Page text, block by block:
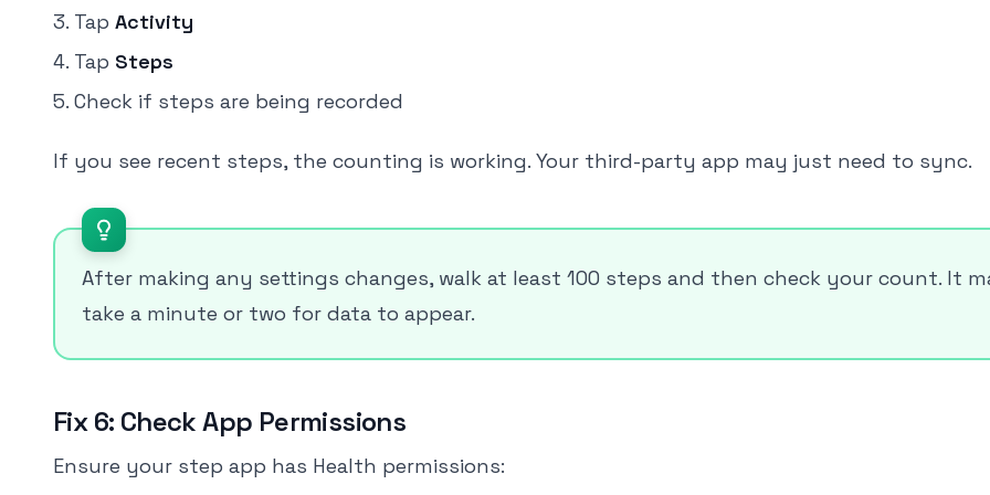
Tap Activity
Tap Steps
Check if steps are being recorded
If you see recent steps, the counting is working. Your third-party app may just need to sync.
After making any settings changes, walk at least 100 steps and then check your count. It
take a minute or two for data to appear.
Fix 6: Check App Permissions
Ensure your step app has Health permissions: